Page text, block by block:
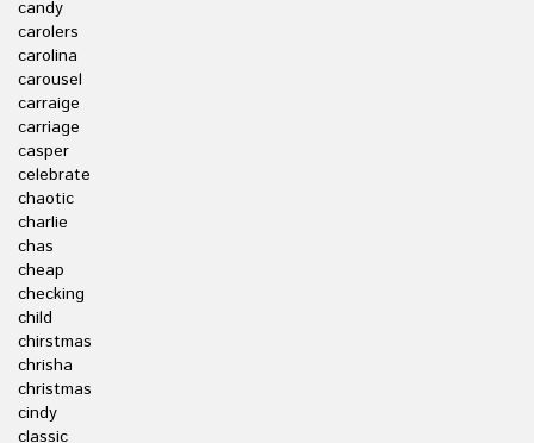
candy
carolers
carolina
carousel
carraige
carriage
casper
celebrate
chaotic
charlie
chas
cheap
checking
child
chirstmas
chrisha
christmas
cindy
classic